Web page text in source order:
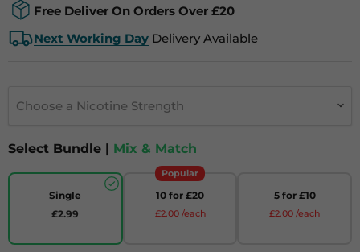
Free Deliver On Orders Over £20
Next Working Day Delivery Available
Choose a Nicotine Strength
Select Bundle | Mix & Match
Single
£2.99
Popular
10 for £20
£2.00 /each
5 for £10
£2.00 /each